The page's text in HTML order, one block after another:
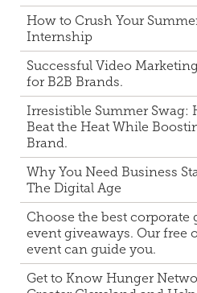
How to Crush Your
Internship
Successful Video
for B2B Brands.
Irresistible Summer Swag:
Beat the Heat While
Brand.
Why You Need Business
The Digital Age
Choose the best corporate
event giveaways. Our free
event can guide you.
Get to Know Hunger